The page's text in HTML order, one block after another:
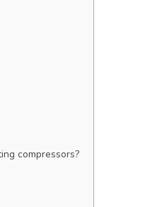
compressors?